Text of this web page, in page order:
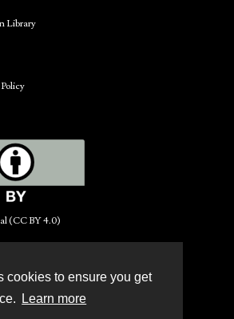
cookies to ensure you get
Learn more
Library
(CC BY 4.0)